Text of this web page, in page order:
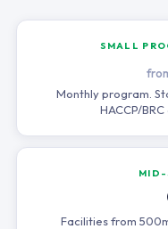
SMALL
Monthly program.
HACCP/
MID-
Facilities from